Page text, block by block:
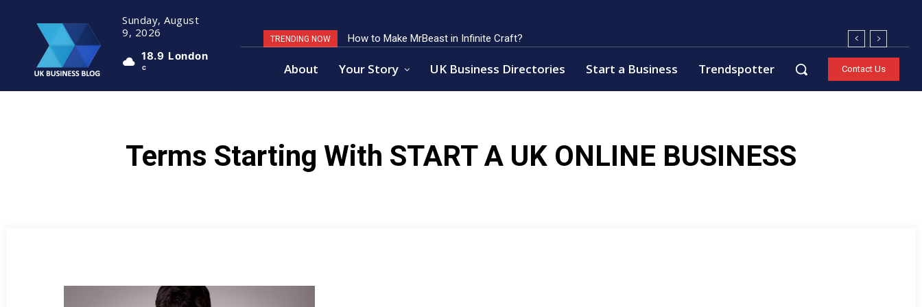
Sunday, August
9, 2026
18.9
C
London
TRENDING NOW How to Make MrBeast in Infinite Craft?
About Your Story UK Business Directories Start a Business Trendspotter Contact Us
Terms Starting With START A UK ONLINE BUSINESS